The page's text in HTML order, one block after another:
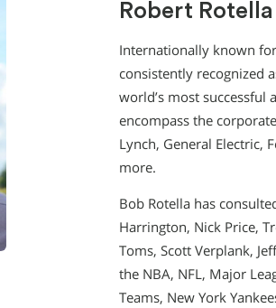
Robert
Internationally known
consistently recognized
world’s most successful
encompass the
Lynch, General Electric,
more.
Bob Rotella has
Harrington, Nick Price,
Toms, Scott Verplank,
the NBA, NFL, Major
Teams, New York